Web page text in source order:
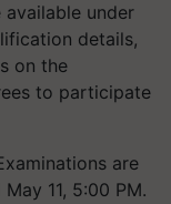
under
details,
on the
to participate
are
11, 5:00 PM.